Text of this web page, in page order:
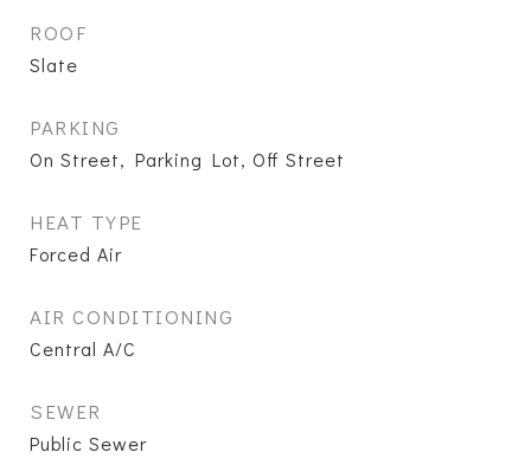
ROOF
Slate
PARKING
On Street, Parking Lot, Off Street
HEAT TYPE
Forced Air
AIR CONDITIONING
Central A/C
SEWER
Public Sewer